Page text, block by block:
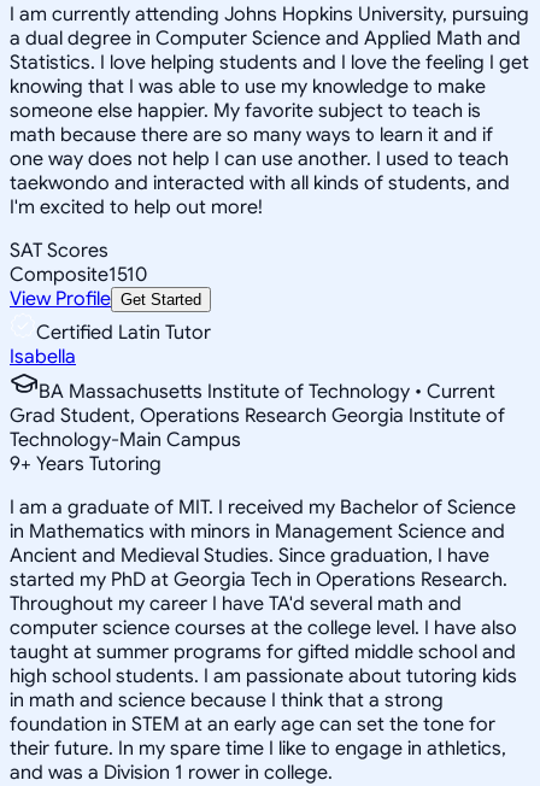
I am currently attending Johns Hopkins University, pursuing
a dual degree in Computer Science and Applied Math and
Statistics. I love helping students and I love the feeling I get
knowing that I was able to use my knowledge to make
someone else happier. My favorite subject to teach is
math because there are so many ways to learn it and if
one way does not help I can use another. I used to teach
taekwondo and interacted with all kinds of students, and
I'm excited to help out more!
SAT Scores
Composite1510
View Profile Get Started
Certified Latin Tutor
Isabella
BA Massachusetts Institute of Technology • Current
Grad Student, Operations Research Georgia Institute of
Technology-Main Campus
9+ Years Tutoring
I am a graduate of MIT. I received my Bachelor of Science
in Mathematics with minors in Management Science and
Ancient and Medieval Studies. Since graduation, I have
started my PhD at Georgia Tech in Operations Research.
Throughout my career I have TA'd several math and
computer science courses at the college level. I have also
taught at summer programs for gifted middle school and
high school students. I am passionate about tutoring kids
in math and science because I think that a strong
foundation in STEM at an early age can set the tone for
their future. In my spare time I like to engage in athletics,
and was a Division 1 rower in college.